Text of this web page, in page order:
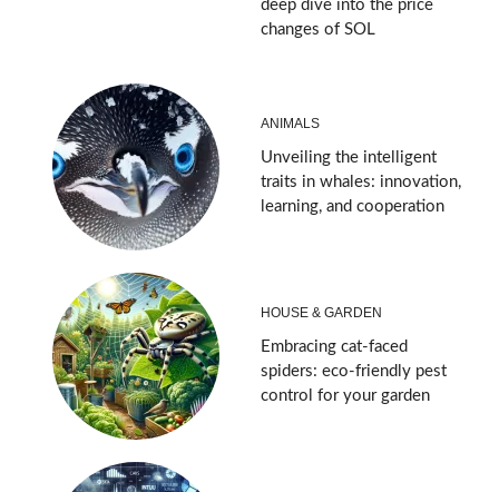
deep dive into the price
changes of SOL
ANIMALS
Unveiling the intelligent
traits in whales: innovation,
learning, and cooperation
HOUSE & GARDEN
Embracing cat-faced
spiders: eco-friendly pest
control for your garden